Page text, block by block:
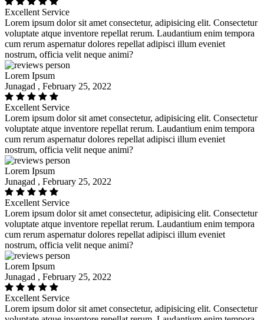
Excellent Service
Lorem ipsum dolor sit amet consectetur, adipisicing elit. Consectetur
voluptate atque inventore repellat rerum. Laudantium enim tempora
cum rerum aspernatur dolores repellat adipisci illum eveniet
nostrum, officia velit neque animi?
Lorem Ipsum
Junagad , February 25, 2022
Excellent Service
Lorem ipsum dolor sit amet consectetur, adipisicing elit. Consectetur
voluptate atque inventore repellat rerum. Laudantium enim tempora
cum rerum aspernatur dolores repellat adipisci illum eveniet
nostrum, officia velit neque animi?
Lorem Ipsum
Junagad , February 25, 2022
Excellent Service
Lorem ipsum dolor sit amet consectetur, adipisicing elit. Consectetur
voluptate atque inventore repellat rerum. Laudantium enim tempora
cum rerum aspernatur dolores repellat adipisci illum eveniet
nostrum, officia velit neque animi?
Lorem Ipsum
Junagad , February 25, 2022
Excellent Service
Lorem ipsum dolor sit amet consectetur, adipisicing elit. Consectetur